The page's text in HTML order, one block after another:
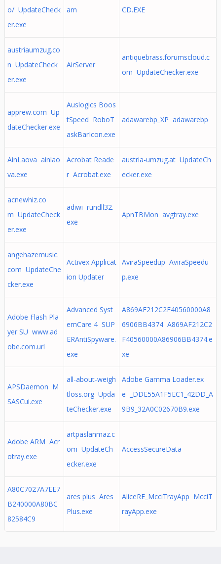
o/ UpdateCheck
er.exe
am
CD.EXE
austriaumzug.co
n UpdateCheck
er.exe
AirServer
antiquebrass.forumscloud.c
om UpdateChecker.exe
apprew.com Up
dateChecker.exe
Auslogics Boos
tSpeed RoboT
askBarIcon.exe
adawarebp_XP adawarebp
AinLaova ainlao
va.exe
Acrobat Reade
r Acrobat.exe
austria-umzug.at UpdateCh
ecker.exe
acnewhiz.co
m UpdateCheck
er.exe
adiwi rundll32.
exe
ApnTBMon avgtray.exe
angehazemusic.
com UpdateChe
cker.exe
Activex Applicat
ion Updater
AviraSpeedup AviraSpeedu
p.exe
Adobe Flash Pla
yer SU www.ad
obe.com.url
Advanced Syst
emCare 4 SUP
ERAntiSpyware.
exe
A869AF212C2F40560000A8
6906BB4374 A869AF212C2
F40560000A86906BB4374.e
xe
APSDaemon M
SASCui.exe
all-about-weigh
tloss.org Upda
teChecker.exe
Adobe Gamma Loader.ex
e _DDE55A1F5EC1_42DD_A
9B9_32A0C02670B9.exe
Adobe ARM Acr
otray.exe
artpaslanmaz.c
om UpdateCh
ecker.exe
AccessSecureData
A80C7027A7EE7
B240000A80BC
82584C9
ares plus Ares
Plus.exe
AliceRE_McciTrayApp McciT
rayApp.exe